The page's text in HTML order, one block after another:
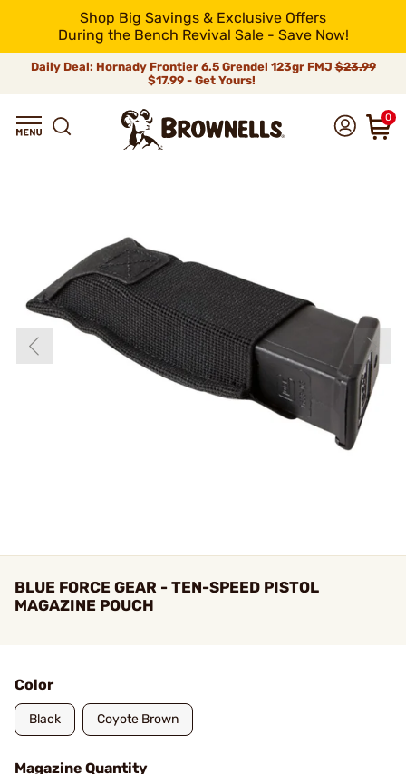
Shop Big Savings & Exclusive Offers
During the Bench Revival Sale - Save Now!
Daily Deal: Hornady Frontier 6.5 Grendel 123gr FMJ$23.99
$17.99 - Get Yours!
0
BLUE FORCE GEAR - TEN-SPEED PISTOL
MAGAZINE POUCH
Color
Black Coyote Brown
Magazine Quantity